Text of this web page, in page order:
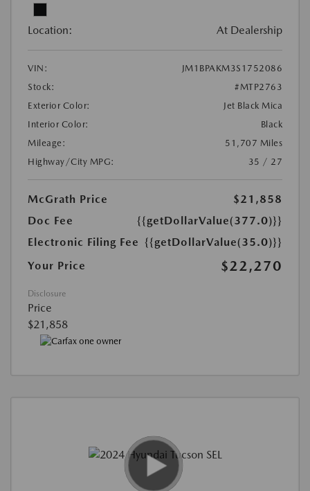
Location: At Dealership
VIN:
JM1BPAKM3S1752086
Stock:
#MTP2763
Exterior Color:
Jet Black Mica
Interior Color:
Black
Mileage:
51,707 Miles
Highway/City MPG:
35 / 27
McGrath Price
$21,858
Doc Fee
{{getDollarValue(377.0)}}
Electronic Filing Fee {{getDollarValue(35.0)}}
Your Price
$22,270
Disclosure
Price
$21,858